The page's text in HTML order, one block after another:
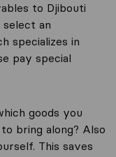
to Djibouti
an
specializes in
pay special
goods you
bring along? Also
This saves